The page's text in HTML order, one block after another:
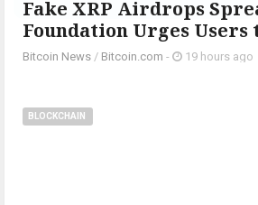
Fake XRP Airdrops
Foundation Urges
Bitcoin News / Bitcoin.com - 19 hours ago
BLOCKCHAIN